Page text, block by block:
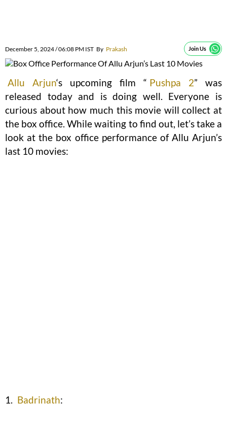
December 5, 2024 / 06:08 PM IST By Prakash Join Us
Allu Arjun‘s upcoming film “ Pushpa 2” was
released today and is doing well. Everyone is
curious about how much this movie will collect at
the box office. While waiting to find out, let’s take a
look at the box office performance of Allu Arjun’s
last 10 movies:
1. Badrinath: